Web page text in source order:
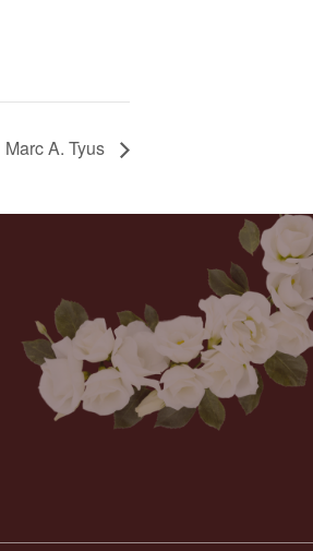
Marc A. Tyus